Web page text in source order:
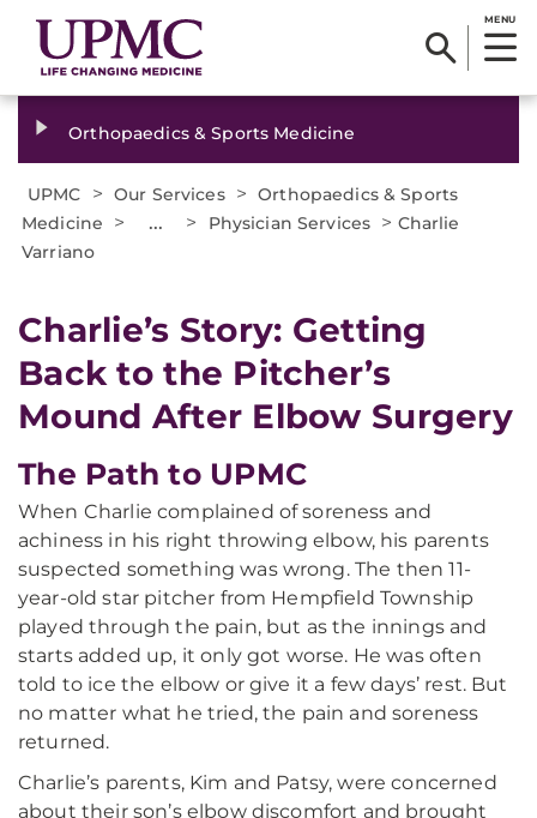
MENU
Orthopaedics & Sports Medicine
UPMC > Our Services > Orthopaedics & Sports
Medicine
> ... > Physician Services > Charlie
Varriano
Charlie’s Story: Getting
Back to the Pitcher’s
Mound After Elbow Surgery
The Path to UPMC
When Charlie complained of soreness and
achiness in his right throwing elbow, his parents
suspected something was wrong. The then 11-
year-old star pitcher from Hempfield Township
played through the pain, but as the innings and
starts added up, it only got worse. He was often
told to ice the elbow or give it a few days’ rest. But
no matter what he tried, the pain and soreness
returned.
Charlie’s parents, Kim and Patsy, were concerned
about their son’s elbow discomfort and brought